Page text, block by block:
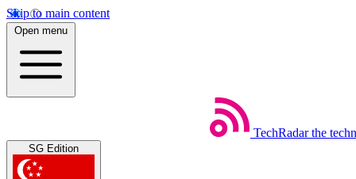
Skip to main content
Open menu
TechRadar the
SG Edition